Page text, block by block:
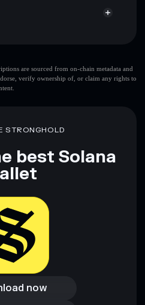
keys
glootie
limited
are sourced from on-chain metadata and
verify ownership of, or claim any rights to
STRONGHOLD
best Solana
now
now
wallet